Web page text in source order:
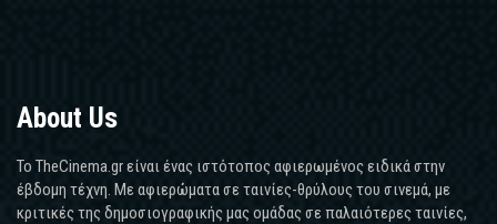
About Us
Το TheCinema.gr είναι ένας ιστότοπος αφιερωμένος ειδικά στην
έβδομη τέχνη. Με αφιερώματα σε ταινίες-θρύλους του σινεμά, με
κριτικές της δημοσιογραφικής μας ομάδας σε παλαιότερες ταινίες,